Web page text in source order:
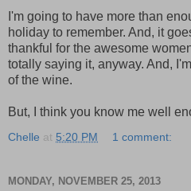
I'm going to have more than
holiday to remember. And, it
thankful for the awesome
totally saying it, anyway. And,
of the wine.
But, I think you know me well
Chelle at 5:20 PM 1 comment:
MONDAY, NOVEMBER 25, 2013